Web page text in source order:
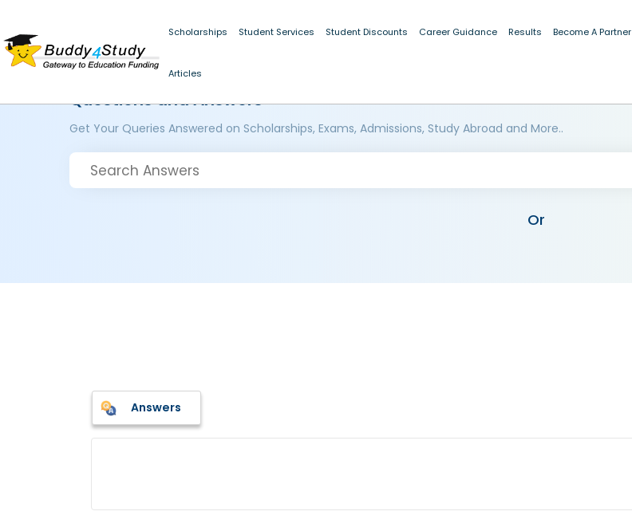
Scholarships Student Services Student Discounts Career Guidance Results Become A Partner
Articles
Questions and Answers
Get Your Queries Answered on Scholarships, Exams, Admissions, Study Abroad and More..
Or
Answers